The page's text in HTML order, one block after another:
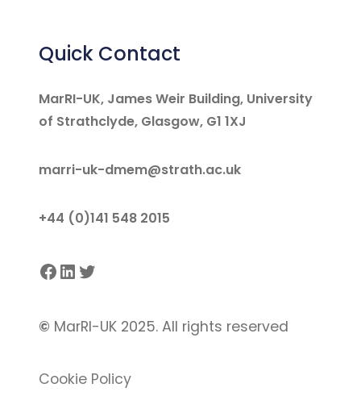
Quick Contact
MarRI-UK, James Weir Building, University
of Strathclyde, Glasgow, G1 1XJ
marri-uk-dmem@strath.ac.uk
+44 (0)141 548 2015
Facebook LinkedIn Twitter
© MarRI-UK 2025. All rights reserved
Cookie Policy